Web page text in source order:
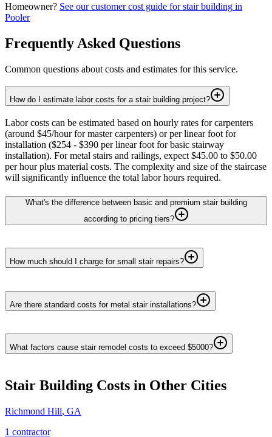
Homeowner? See our customer cost guide forstair building in
Pooler
Frequently Asked Questions
Common questions about costs and estimates for this service.
How do I estimate labor costs for a stair building project?
Labor costs can be estimated based on hourly rates for carpenters
(around $45/hour for master carpenters) or per linear foot for
installation ($254 - $390 per linear foot for basic stairway
installation). For metal stairs and railings, expect $45.00 to $50.00
per hour plus material costs. The complexity and size of the staircase
will significantly influence the total labor hours required.
What's the difference between basic and premium stair building
according to pricing tiers?
How much should I charge for small stair repairs?
Are there standard costs for metal stair installations?
What factors cause stair remodel costs to exceed $5000?
Stair Building Costs in Other Cities
Richmond Hill, GA
1 contractor